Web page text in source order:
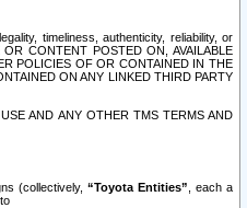
timeliness, authenticity, reliability, or
CONTENT POSTED ON, AVAILABLE
POLICIES OF OR CONTAINED IN THE
ON ANY LINKED THIRD PARTY
AND ANY OTHER TMS TERMS AND
(collectively, “Toyota Entities” , each a